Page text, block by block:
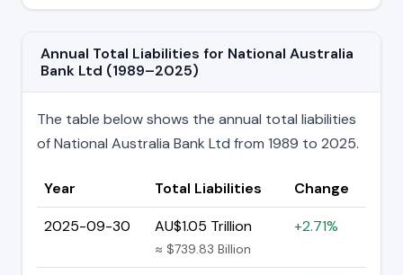
Annual Total Liabilities for National Australia
Bank Ltd (1989–2025)
The table below shows the annual total liabilities
of National Australia Bank Ltd from 1989 to 2025.
Year Total Liabilities
Change
2025-09-30
AU$1.05 Trillion
≈ $739.83 Billion
+2.71%